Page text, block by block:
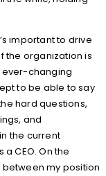
important to drive
the organization is
ever-changing
to be able to say
hard questions,
and
the current
CEO. On the
my position